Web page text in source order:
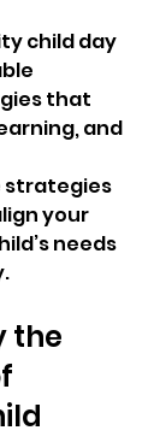
child day
that
and
strategies
your
needs
the